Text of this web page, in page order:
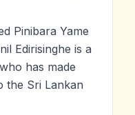
Pinibara Yame
Edirisinghe is a
has made
the Sri Lankan